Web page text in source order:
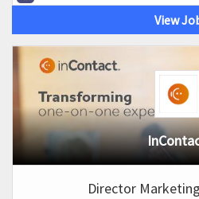
View
Director